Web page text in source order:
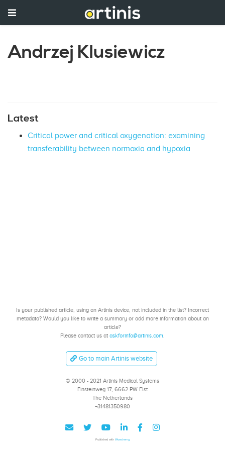
Andrzej Klusiewicz
Latest
Critical power and critical oxygenation: examining
transferability between normoxia and hypoxia
Is your published article, using an Artinis device, not included in the list? Incorrect
metadata? Would you like to write a summary or add more information about an
article?
Please contact us at askforinfo@artinis.com.
Go to main Artinis website
© 2000 - 2021 Artinis Medical Systems
Einsteinweg 17, 6662 PW Elst
The Netherlands
+31481350980
Published with Wowchemy